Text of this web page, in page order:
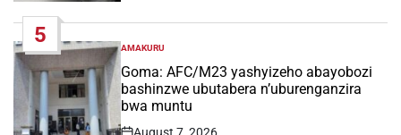
5
POSTED
IN
AMAKURU
Goma: AFC/M23 yashyizeho abayobozi
bashinzwe ubutabera n’uburenganzira
bwa muntu